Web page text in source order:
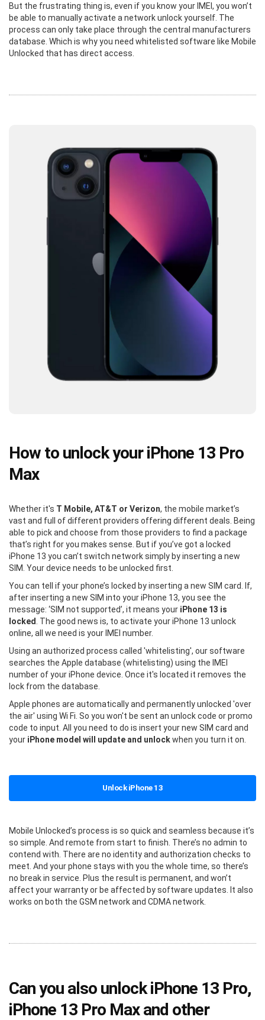
But the frustrating thing is, even if you know your IMEI, you won’t
be able to manually activate a network unlock yourself. The
process can only take place through the central manufacturers
database. Which is why you need whitelisted software like Mobile
Unlocked that has direct access.
How to unlock your iPhone 13 Pro
Max
Whether it's T Mobile, AT&T or Verizon, the mobile market’s
vast and full of different providers offering different deals. Being
able to pick and choose from those providers to find a package
that’s right for you makes sense. But if you’ve got a locked
iPhone 13 you can’t switch network simply by inserting a new
SIM. Your device needs to be unlocked first.
You can tell if your phone’s locked by inserting a new SIM card. If,
after inserting a new SIM into your iPhone 13, you see the
message: ‘SIM not supported’, it means your iPhone 13 is
locked
. The good news is, to activate your iPhone 13 unlock
online, all we need is your IMEI number.
Using an authorized process called 'whitelisting', our software
searches the Apple database (whitelisting) using the IMEI
number of your iPhone device. Once it's located it removes the
lock from the database.
Apple phones are automatically and permanently unlocked 'over
the air' using Wi Fi. So you won't be sent an unlock code or promo
code to input. All you need to do is insert your new SIM card and
your iPhone model will update and unlockwhen you turn it on.
Unlock iPhone 13
Mobile Unlocked’s process is so quick and seamless because it’s
so simple. And remote from start to finish. There’s no admin to
contend with. There are no identity and authorization checks to
meet. And your phone stays with you the whole time, so there’s
no break in service. Plus the result is permanent, and won’t
affect your warranty or be affected by software updates. It also
works on both the GSM network and CDMA network.
Can you also unlock iPhone 13 Pro,
iPhone 13 Pro Max and other